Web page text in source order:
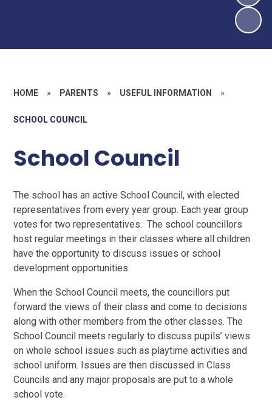
HOME » PARENTS » USEFUL INFORMATION »
SCHOOL COUNCIL
School Council
The school has an active School Council, with elected
representatives from every year group. Each year group
votes for two representatives. The school councillors
host regular meetings in their classes where all children
have the opportunity to discuss issues or school
development opportunities.
When the School Council meets, the councillors put
forward the views of their class and come to decisions
along with other members from the other classes. The
School Council meets regularly to discuss pupils’ views
on whole school issues such as playtime activities and
school uniform. Issues are then discussed in Class
Councils and any major proposals are put to a whole
school vote.